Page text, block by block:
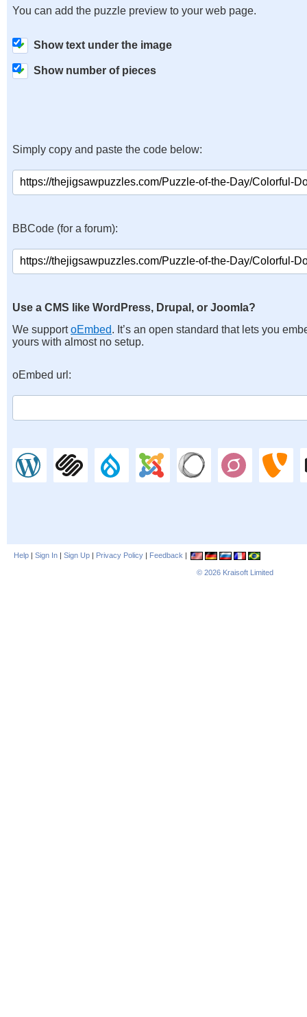
You can add the puzzle preview to your web page.
Show text under the image
Show number of pieces
Simply copy and paste the code below:
BBCode (for a forum):
Use a CMS like WordPress, Drupal, or Joomla?
We supportoEmbed. It’s an open standard that lets you
yours with almost no setup.
oEmbed url:
Help | Sign In | Sign Up | Privacy Policy | Feedback |
© 2026 Kraisoft Limited